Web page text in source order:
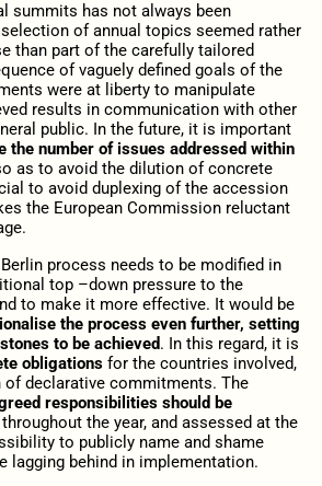
summits has not always been
of annual topics seemed rather
than part of the carefully tailored
of vaguely defined goals of the
were at liberty to manipulate
results in communication with other
public. In the future, it is important
the number of issues addressed within
as to avoid the dilution of concrete
to avoid duplexing of the accession
the European Commission reluctant
process needs to be modified in
top –down pressure to the
to make it more effective. It would be
the process even further, setting
to be achieved. In this regard, it is
obligationsfor the countries involved,
of declarative commitments. The
responsibilities should be
throughout the year, and assessed at the
to publicly name and shame
lagging behind in implementation.